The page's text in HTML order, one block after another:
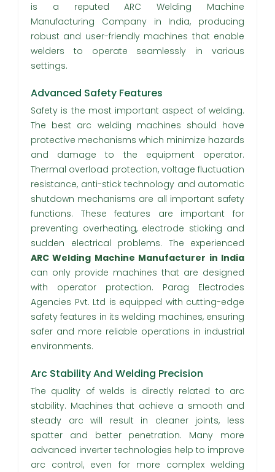
is a reputed ARC Welding Machine
Manufacturing Company in India, producing
robust and user-friendly machines that enable
welders to operate seamlessly in various
settings.
Advanced Safety Features
Safety is the most important aspect of welding.
The best arc welding machines should have
protective mechanisms which minimize hazards
and damage to the equipment operator.
Thermal overload protection, voltage fluctuation
resistance, anti-stick technology and automatic
shutdown mechanisms are all important safety
functions. These features are important for
preventing overheating, electrode sticking and
sudden electrical problems. The experienced
ARC Welding Machine Manufacturer in India
can only provide machines that are designed
with operator protection. Parag Electrodes
Agencies Pvt. Ltd is equipped with cutting-edge
safety features in its welding machines, ensuring
safer and more reliable operations in industrial
environments.
Arc Stability And Welding Precision
The quality of welds is directly related to arc
stability. Machines that achieve a smooth and
steady arc will result in cleaner joints, less
spatter and better penetration. Many more
advanced inverter technologies help to improve
arc control, even for more complex welding